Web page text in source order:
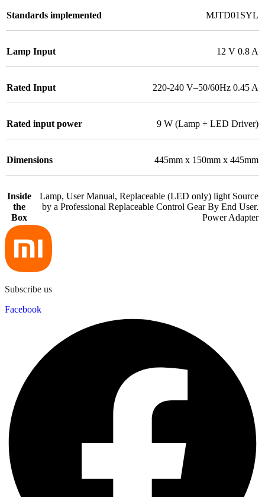
Standards implemented MJTD01SYL
Lamp Input 12 V 0.8 A
Rated Input 220-240 V–50/60Hz 0.45 A
Rated input power 9 W (Lamp + LED Driver)
Dimensions 445mm x 150mm x 445mm
Inside
the
Box
Lamp, User Manual, Replaceable (LED only) light Source
by a Professional Replaceable Control Gear By End User.
Power Adapter
Subscribe us
Facebook